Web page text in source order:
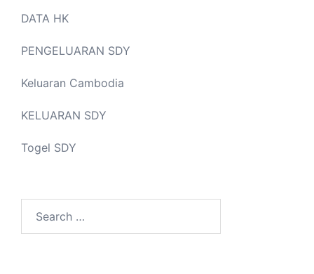
DATA HK
PENGELUARAN SDY
Keluaran Cambodia
KELUARAN SDY
Togel SDY
for: